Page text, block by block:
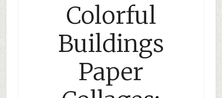
Colorful
Buildings
Paper